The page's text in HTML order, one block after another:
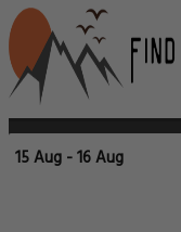
15 Aug - 16 Aug